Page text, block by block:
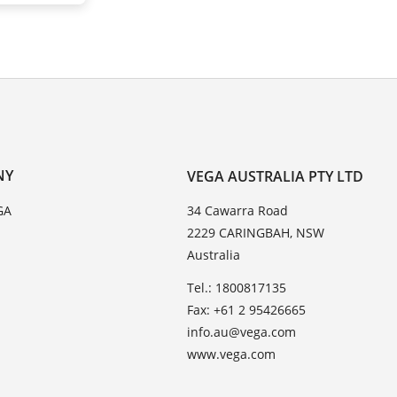
VEGA AUSTRALIA PTY LTD
34 Cawarra Road
2229 CARINGBAH, NSW
Australia
Tel.: 1800817135
Fax: +61 2 95426665
info.au@vega.com
www.vega.com